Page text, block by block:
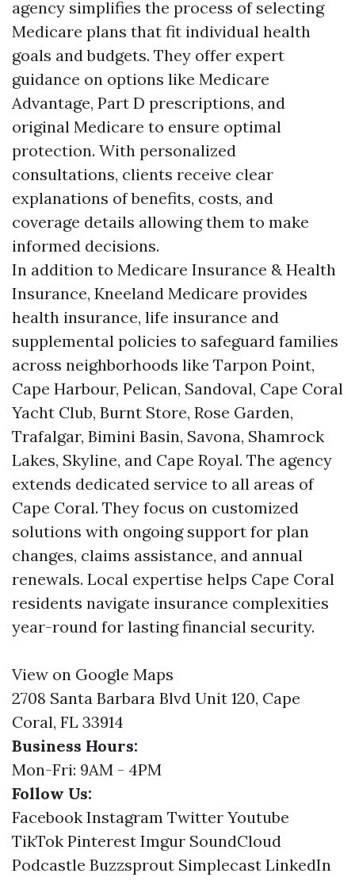
agency simplifies the process of selecting
Medicare plans that fit individual health
goals and budgets. They offer expert
guidance on options like Medicare
Advantage, Part D prescriptions, and
original Medicare to ensure optimal
protection. With personalized
consultations, clients receive clear
explanations of benefits, costs, and
coverage details allowing them to make
informed decisions.
In addition to Medicare Insurance & Health
Insurance, Kneeland Medicare provides
health insurance, life insurance and
supplemental policies to safeguard families
across neighborhoods like Tarpon Point,
Cape Harbour, Pelican, Sandoval, Cape Coral
Yacht Club, Burnt Store, Rose Garden,
Trafalgar, Bimini Basin, Savona, Shamrock
Lakes, Skyline, and Cape Royal. The agency
extends dedicated service to all areas of
Cape Coral. They focus on customized
solutions with ongoing support for plan
changes, claims assistance, and annual
renewals. Local expertise helps Cape Coral
residents navigate insurance complexities
year-round for lasting financial security.
View on Google Maps
2708 Santa Barbara Blvd Unit 120, Cape
Coral, FL 33914
Business Hours:
Mon-Fri: 9AM - 4PM
Follow Us:
Facebook Instagram Twitter Youtube
TikTok Pinterest Imgur SoundCloud
Podcastle Buzzsprout Simplecast LinkedIn